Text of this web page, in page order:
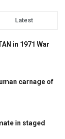
Latest
in 1971 War
carnage of
in staged